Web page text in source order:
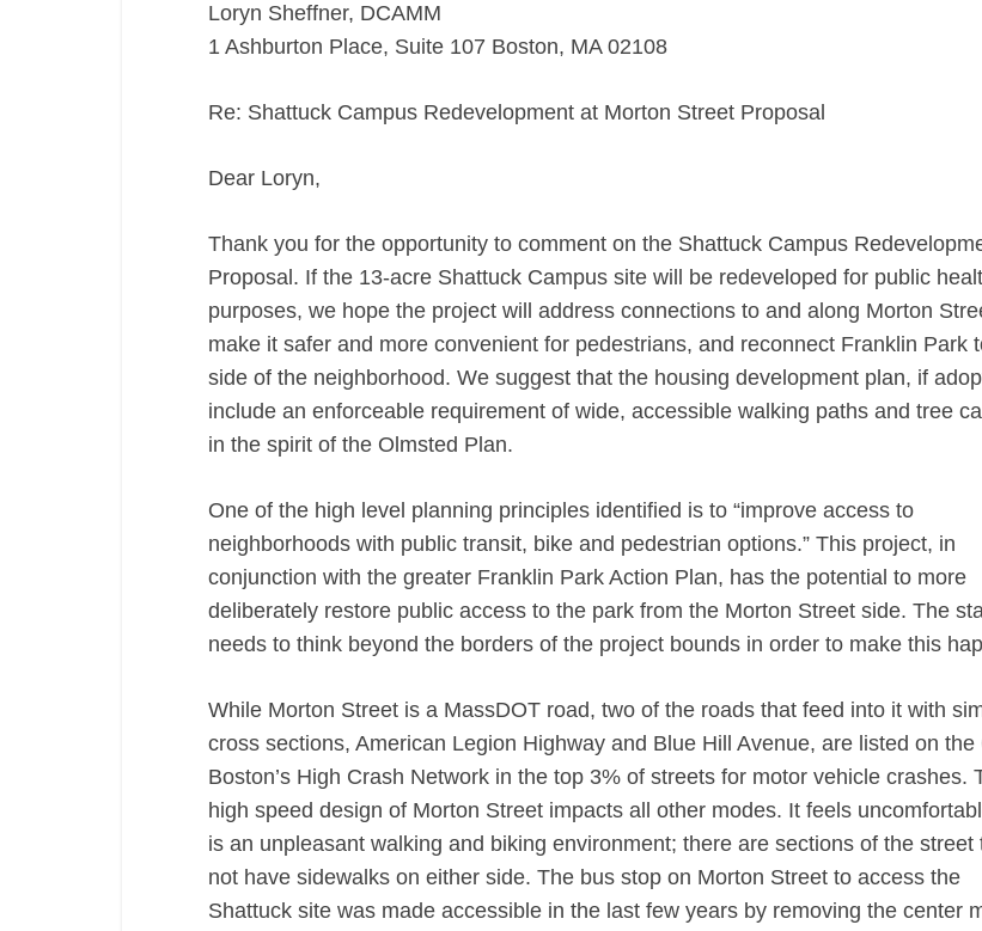
Loryn Sheffner, DCAMM
1 Ashburton Place, Suite 107 Boston, MA 02108
Re: Shattuck Campus Redevelopment at Morton Street Proposal
Dear Loryn,
Thank you for the opportunity to comment on the Shattuck Campus
Proposal. If the 13-acre Shattuck Campus site will be redeveloped for public
purposes, we hope the project will address connections to and along Morton
make it safer and more convenient for pedestrians, and reconnect Franklin Park
side of the neighborhood. We suggest that the housing development plan, if
include an enforceable requirement of wide, accessible walking paths and tree
in the spirit of the Olmsted Plan.
One of the high level planning principles identified is to “improve access to
neighborhoods with public transit, bike and pedestrian options.” This project, in
conjunction with the greater Franklin Park Action Plan, has the potential to more
deliberately restore public access to the park from the Morton Street side. The
needs to think beyond the borders of the project bounds in order to make this
While Morton Street is a MassDOT road, two of the roads that feed into it with
cross sections, American Legion Highway and Blue Hill Avenue, are listed on the
Boston’s High Crash Network in the top 3% of streets for motor vehicle crashes.
high speed design of Morton Street impacts all other modes. It feels
is an unpleasant walking and biking environment; there are sections of the street
not have sidewalks on either side. The bus stop on Morton Street to access the
Shattuck site was made accessible in the last few years by removing the center